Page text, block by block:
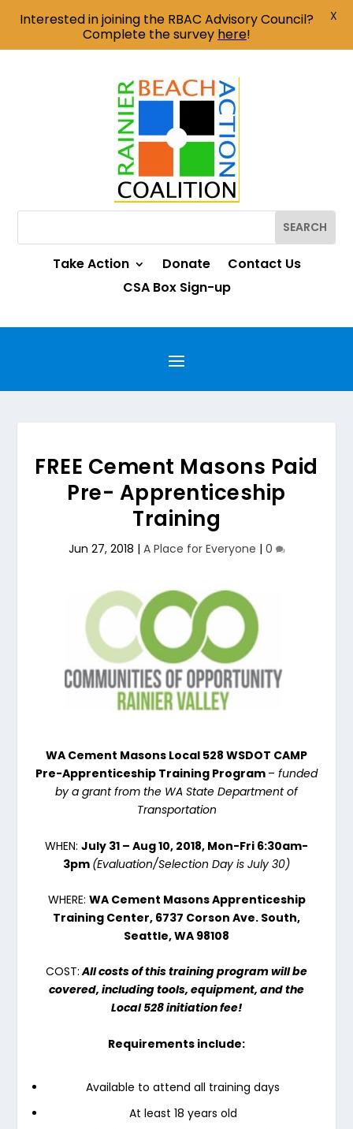
Take Action Donate
Contact Us
CSA Box Sign-up
FREE Cement Masons Paid
Pre- Apprenticeship
Training
Jun 27, 2018 | A Place for Everyone | 0
WA Cement Masons Local 528 WSDOT CAMP
Pre-Apprenticeship Training Program – funded
by a grant from the WA State Department of
Transportation
WHEN: July 31 – Aug 10, 2018, Mon-Fri 6:30am-
3pm (Evaluation/Selection Day is July 30)
WHERE: WA Cement Masons Apprenticeship
Training Center, 6737 Corson Ave. South,
Seattle, WA 98108
COST: All costs of this training program will be
covered, including tools, equipment, and the
Local 528 initiation fee!
Requirements include:
Available to attend all training days
At least 18 years old
Interested in joining the RBAC Advisory Council?
Complete the survey here!
X